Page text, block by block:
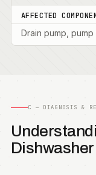
AFFECTED
Drain pump,
C — DIAGNOSIS &
Dishwasher